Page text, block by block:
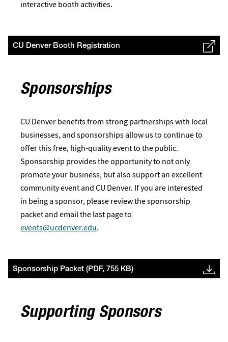
interactive booth activities.
CU Denver Booth Registration
Sponsorships
CU Denver benefits from strong partnerships with local
businesses, and sponsorships allow us to continue to
offer this free, high-quality event to the public.
Sponsorship provides the opportunity to not only
promote your business, but also support an excellent
community event and CU Denver. If you are interested
in being a sponsor, please review the sponsorship
packet and email the last page to
events@ucdenver.edu.
Sponsorship Packet (PDF, 755 KB)
Supporting Sponsors